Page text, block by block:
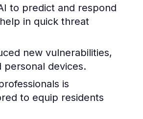
to predict and respond
in quick threat
new vulnerabilities,
devices.
is
to equip residents